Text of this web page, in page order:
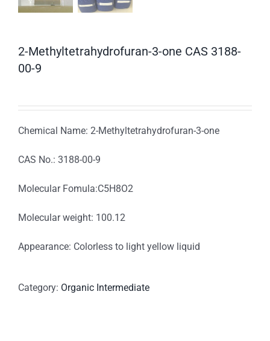
2-Methyltetrahydrofuran-3-one CAS 3188-
00-9
Chemical Name: 2-Methyltetrahydrofuran-3-one
CAS No.: 3188-00-9
Molecular Fomula:C5H8O2
Molecular weight: 100.12
Appearance: Colorless to light yellow liquid
Category: Organic Intermediate